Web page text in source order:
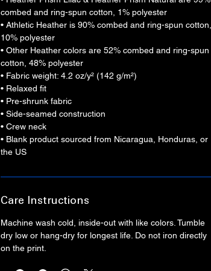
combed and ring-spun cotton, 1% polyester
• Athletic Heather is 90% combed and ring-spun cotton,
10% polyester
• Other Heather colors are 52% combed and ring-spun
cotton, 48% polyester
• Fabric weight: 4.2 oz/y² (142 g/m²)
• Relaxed fit
• Pre-shrunk fabric
• Side-seamed construction
• Crew neck
• Blank product sourced from Nicaragua, Honduras, or
the US
Care Instructions
Machine wash cold, inside-out with like colors. Tumble
dry low or hang-dry for longest life. Do not iron directly
on the print.